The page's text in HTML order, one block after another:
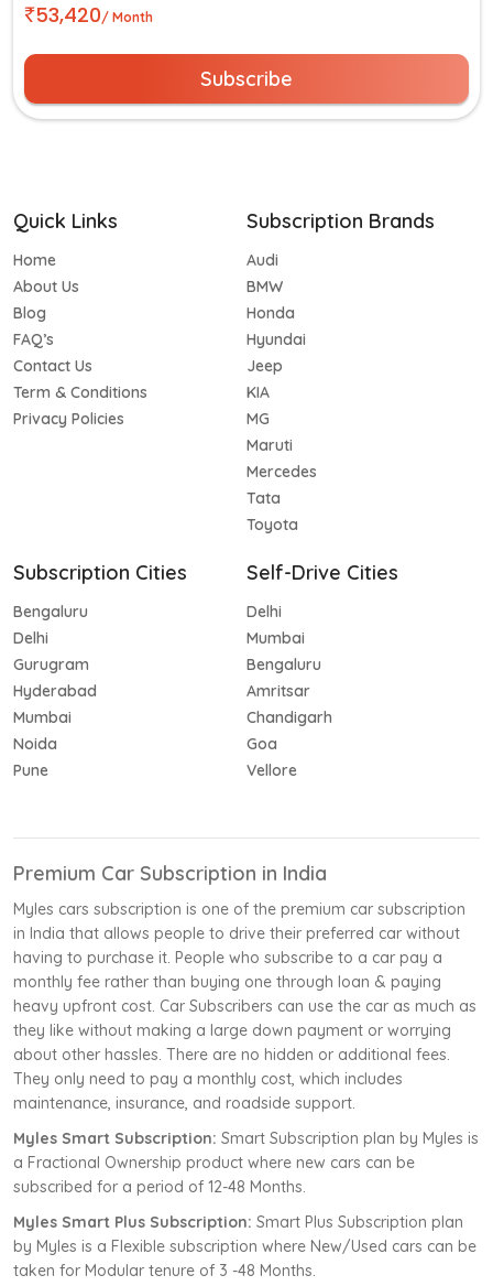
53,420/ Month
Subscribe
Quick Links
Home
About Us
Blog
FAQ’s
Contact Us
Term & Conditions
Privacy Policies
Subscription Brands
Audi
BMW
Honda
Hyundai
Jeep
KIA
MG
Maruti
Mercedes
Tata
Toyota
Subscription Cities
Bengaluru
Delhi
Gurugram
Hyderabad
Mumbai
Noida
Pune
Self-Drive Cities
Delhi
Mumbai
Bengaluru
Amritsar
Chandigarh
Goa
Vellore
Premium Car Subscription in India
Myles cars subscription is one of the premium car subscription
in India that allows people to drive their preferred car without
having to purchase it. People who subscribe to a car pay a
monthly fee rather than buying one through loan & paying
heavy upfront cost. Car Subscribers can use the car as much as
they like without making a large down payment or worrying
about other hassles. There are no hidden or additional fees.
They only need to pay a monthly cost, which includes
maintenance, insurance, and roadside support.
Myles Smart Subscription: Smart Subscription plan by Myles is
a Fractional Ownership product where new cars can be
subscribed for a period of 12-48 Months.
Myles Smart Plus Subscription: Smart Plus Subscription plan
by Myles is a Flexible subscription where New/Used cars can be
taken for Modular tenure of 3 -48 Months.